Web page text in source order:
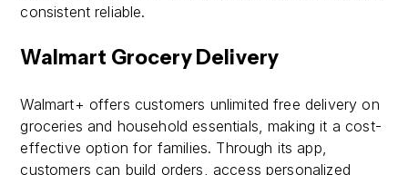
consistent reliable.
Walmart Grocery Delivery
Walmart+ offers customers unlimited free delivery on
groceries and household essentials, making it a cost-
effective option for families. Through its app,
customers can build orders, access personalized